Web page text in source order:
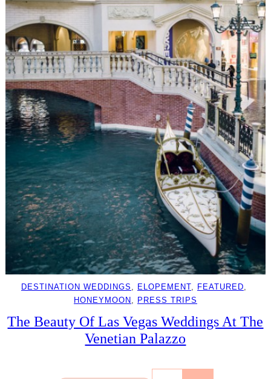
DESTINATION WEDDINGS ELOPEMENT, FEATURED
HONEYMOON
PRESS TRIPS
The Beauty Of Las Vegas Weddings At The
Venetian Palazzo